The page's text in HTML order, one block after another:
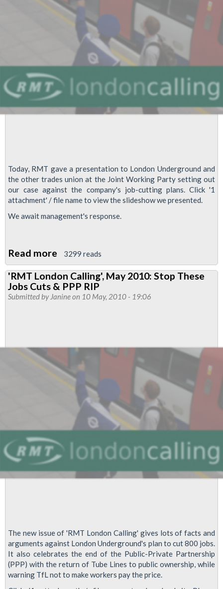
Held
Today, RMT gave a presentation to London Underground and
the other trades union at the Joint Working Party setting out
our case against the company's job-cutting plans. Click '1
attachment' / file name to view the slideshow we presented.
We await management's response.
Read more about
RMT
Presentation:
Our
Cuts
3299 reads
'RMT London Calling', May 2010: Stop These
Jobs Cuts & PPP RIP
Submitted by Janineon 10 May, 2010 - 19:06
The new issue of 'RMT London Calling' gives lots of facts and
arguments against London Underground's plan to cut 800 jobs.
It also celebrates the end of the Public-Private Partnership
(PPP) with the return of Tube Lines to public ownership, while
warning TfL not to make workers pay the price.